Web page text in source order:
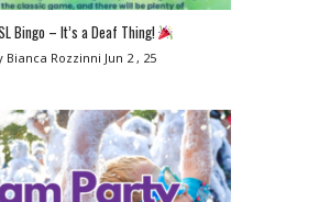
Bingo – It’s a Deaf Thing!
Bianca Rozzinni Jun 2 , 25